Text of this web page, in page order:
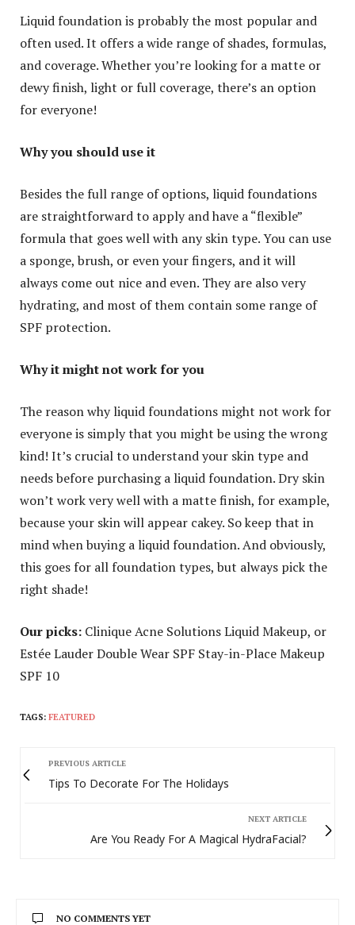
Liquid foundation is probably the most popular and
often used. It offers a wide range of shades, formulas,
and coverage. Whether you’re looking for a matte or
dewy finish, light or full coverage, there’s an option
for everyone!
Why you should use it
Besides the full range of options, liquid foundations
are straightforward to apply and have a “flexible”
formula that goes well with any skin type. You can use
a sponge, brush, or even your fingers, and it will
always come out nice and even. They are also very
hydrating, and most of them contain some range of
SPF protection.
Why it might not work for you
The reason why liquid foundations might not work for
everyone is simply that you might be using the wrong
kind! It’s crucial to understand your skin type and
needs before purchasing a liquid foundation. Dry skin
won’t work very well with a matte finish, for example,
because your skin will appear cakey. So keep that in
mind when buying a liquid foundation. And obviously,
this goes for all foundation types, but always pick the
right shade!
Our picks: Clinique Acne Solutions Liquid Makeup, or
Estée Lauder Double Wear SPF Stay-in-Place Makeup
SPF 10
TAGS: FEATURED
PREVIOUS ARTICLE
Tips To Decorate For The Holidays
NEXT ARTICLE
Are You Ready For A Magical HydraFacial?
NO COMMENTS YET